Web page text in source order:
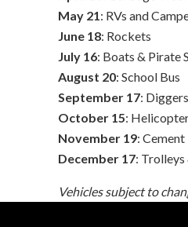
May 21 : RVs and
June 18: Rockets
July 16: Boats & Pirate
August 20: School Bus
September 17:
October 15:
November 19:
December 17: Trolleys
Vehicles subject to